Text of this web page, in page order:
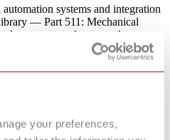
your preferences,
systems and integration
— Part 511: Mechanical
components for general use —
dictionary for fasteners
portable power tools — Test
evaluation of vibration emission
for use in the presence of
dust - Part 0: General